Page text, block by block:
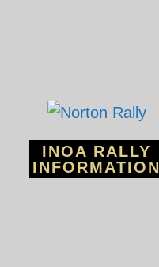
INOA RALLY
INFORMATION